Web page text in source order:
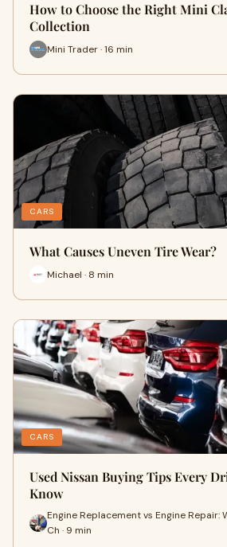
How to Choose the Right Mini
Collection
Mini Trader · 16 min
CARS
What Causes Uneven Tire Wear?
Michael · 8 min
CARS
Used Nissan Buying Tips Every
Know
Engine Replacement vs Engine Repair:
Ch · 9 min